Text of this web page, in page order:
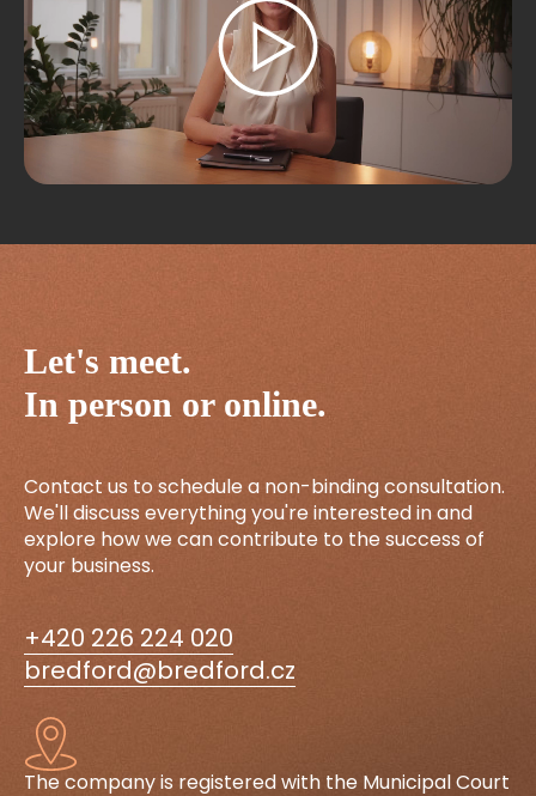
Let's meet.
In person or online.
Contact us to schedule a non-binding consultation.
We'll discuss everything you're interested in and
explore how we can contribute to the success of
your business.
+420 226 224 020
bredford@bredford.cz
The company is registered with the Municipal Court